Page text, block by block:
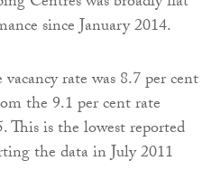
since January 2014.
rate was 8.7 per cent
the 9.1 per cent rate
This is the lowest reported
the data in July 2011